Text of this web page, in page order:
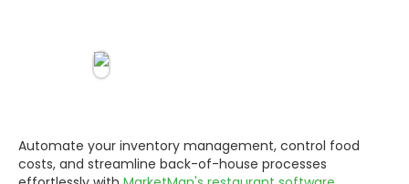
Automate your inventory management, control food
costs, and streamline back-of-house processes